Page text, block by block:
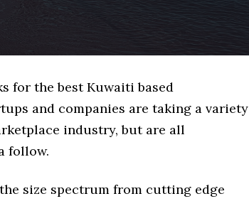
for the best Kuwaiti based
and companies are taking a variety
industry, but are all
follow.
size spectrum from cutting edge